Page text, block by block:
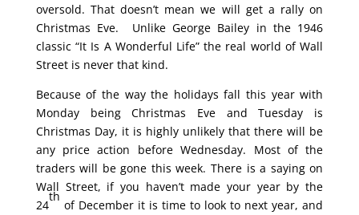
oversold. That doesn’t mean we will get a rally on
Christmas Eve. Unlike George Bailey in the 1946
classic “It Is A Wonderful Life” the real world of Wall
Street is never that kind.
Because of the way the holidays fall this year with
Monday being Christmas Eve and Tuesday is
Christmas Day, it is highly unlikely that there will be
any price action before Wednesday. Most of the
traders will be gone this week. There is a saying on
Wall Street, if you haven’t made your year by the
24
th
of December it is time to look to next year, and